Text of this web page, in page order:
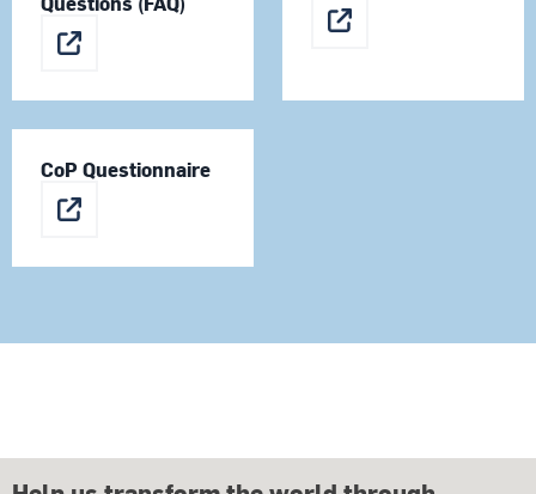
CoP Questionnaire